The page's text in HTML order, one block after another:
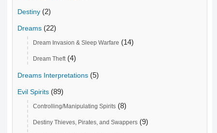
Destiny (2)
Dreams (22)
Dream Invasion & Sleep Warfare (14)
Dream Theft (4)
Dreams Interpretations (5)
Evil Spirits (89)
Controlling/Manipulating Spirits (8)
Destiny Thieves, Pirates, and Swappers (9)